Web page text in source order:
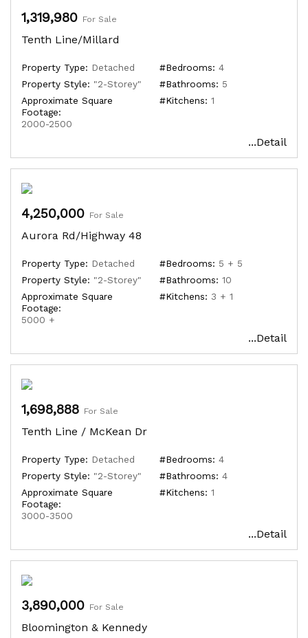
1,319,980 For Sale
Tenth Line/Millard
Property Type: Detached
Property Style: "2-Storey"
Approximate Square
Footage:
2000-2500
#Bedrooms: 4
#Bathrooms: 5
#Kitchens: 1
...Detail
4,250,000 For Sale
Aurora Rd/Highway 48
Property Type: Detached
Property Style: "2-Storey"
Approximate Square
Footage:
5000 +
#Bedrooms: 5 + 5
#Bathrooms: 10
#Kitchens: 3 + 1
...Detail
1,698,888 For Sale
Tenth Line / McKean Dr
Property Type: Detached
Property Style: "2-Storey"
Approximate Square
Footage:
3000-3500
#Bedrooms: 4
#Bathrooms: 4
#Kitchens: 1
...Detail
3,890,000 For Sale
Bloomington & Kennedy